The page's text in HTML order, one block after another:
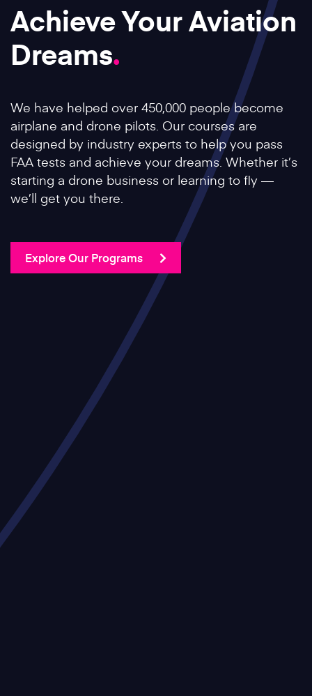
Achieve Your Aviation
Dreams.
We have helped over 450,000 people become
airplane and drone pilots. Our courses are
designed by industry experts to help you pass
FAA tests and achieve your dreams. Whether it’s
starting a drone business or learning to fly —
we’ll get you there.
Explore Our Programs